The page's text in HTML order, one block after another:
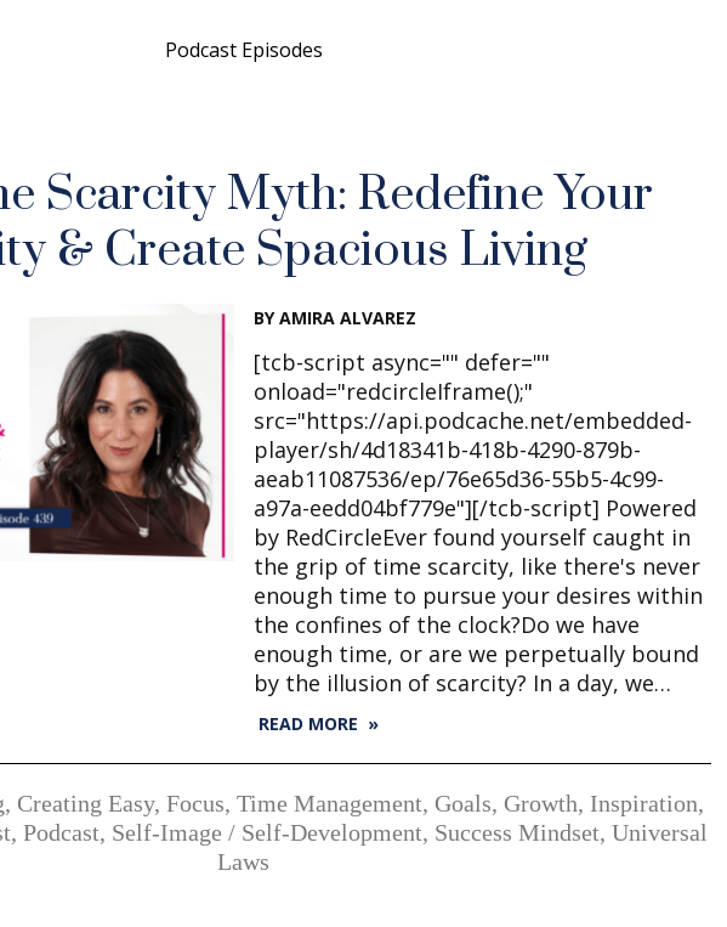
Podcast Episodes
Scarcity Myth: Redefine Your
& Create Spacious Living
BY AMIRA ALVAREZ
[tcb-script async="" defer=""
onload="redcircleIframe();"
src="https://api.podcache.net/embedded-
player/sh/4d18341b-418b-4290-879b-
aeab11087536/ep/76e65d36-55b5-4c99-
a97a-eedd04bf779e"][/tcb-script] Powered
by RedCircleEver found yourself caught in
the grip of time scarcity, like there's never
enough time to pursue your desires within
the confines of the clock?Do we have
enough time, or are we perpetually bound
by the illusion of scarcity? In a day, we…
READ MORE »
, Creating Easy, Focus, Time Management, Goals, Growth, Inspiration,
, Podcast, Self-Image / Self-Development, Success Mindset, Universal
Laws